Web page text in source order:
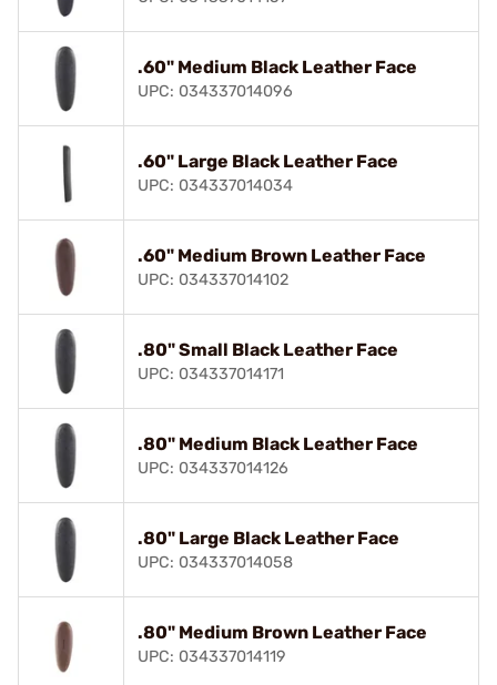
.60" Medium Black Leather Face
UPC: 034337014096
.60" Large Black Leather Face
UPC: 034337014034
.60" Medium Brown Leather Face
UPC: 034337014102
.80" Small Black Leather Face
UPC: 034337014171
.80" Medium Black Leather Face
UPC: 034337014126
.80" Large Black Leather Face
UPC: 034337014058
.80" Medium Brown Leather Face
UPC: 034337014119